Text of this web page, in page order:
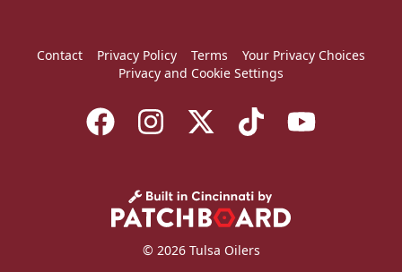
Contact Privacy Policy Terms
Your Privacy Choices
Privacy and Cookie Settings
© 2026 Tulsa Oilers